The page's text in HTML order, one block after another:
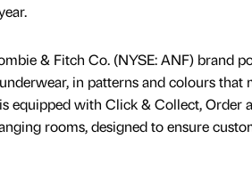
& Fitch Co. (NYSE: ANF) brand
in patterns and colours that
equipped with Click & Collect, Order
rooms, designed to ensure